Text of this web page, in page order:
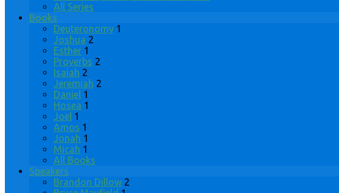
All Series
Books
Deuteronomy 1
Joshua 2
Esther 1
Proverbs 2
Isaiah 2
Jeremiah 2
Daniel 1
Hosea 1
Joel 1
Amos 1
Jonah 1
Micah 1
All Books
Speakers
Brandon Dillow 2